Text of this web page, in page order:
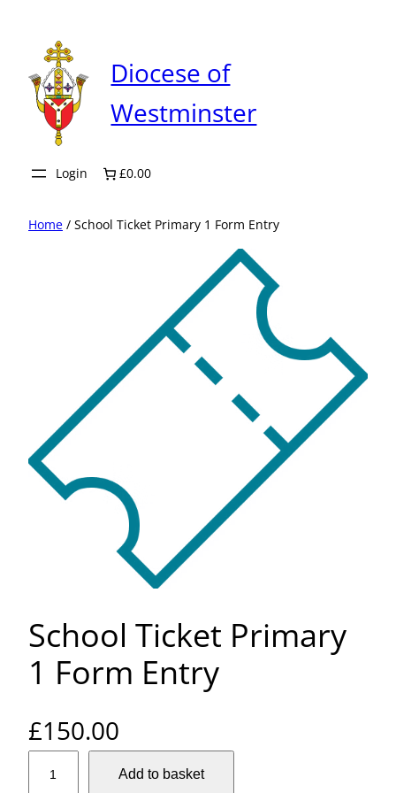
content
Diocese of
Westminster
Login £0.00
Home / School Ticket Primary 1 Form Entry
School Ticket Primary
1 Form Entry
£150.00
Add to basket